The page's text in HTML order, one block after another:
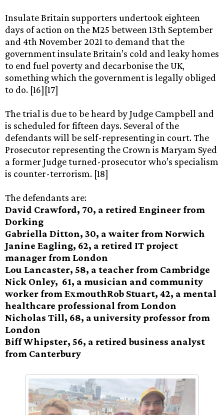
Insulate Britain supporters undertook eighteen
days of action on the M25 between 13th September
and 4th November 2021 to demand that the
government insulate Britain’s cold and leaky homes
to end fuel poverty and decarbonise the UK,
something which the government is legally obliged
to do. [16][17]
The trial is due to be heard by Judge Campbell and
is scheduled for fifteen days. Several of the
defendants will be self-representing in court. The
Prosecutor representing the Crown is Maryam Syed
a former Judge turned-prosecutor who’s specialism
is counter-terrorism. [18]
The defendants are:
David Crawford, 70, a retired Engineer from
Dorking
Gabriella Ditton, 30, a waiter from Norwich
Janine Eagling, 62, a retired IT project
manager from London
Lou Lancaster, 58, a teacher from Cambridge
Nick Onley, 61, a musician and community
worker from ExmouthRob Stuart, 42, a mental
healthcare professional from London
Nicholas Till, 68, a university professor from
London
Biff Whipster, 56, a retired business analyst
from Canterbury